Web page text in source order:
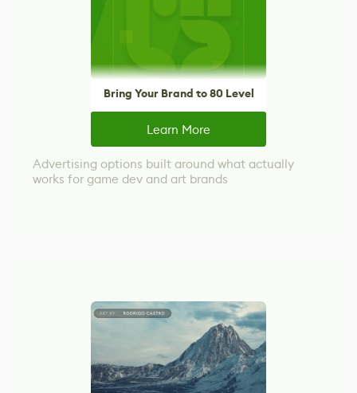
Bring Your Brand to 80 Level
Learn More
Advertising options built around what actually
works for game dev and art brands